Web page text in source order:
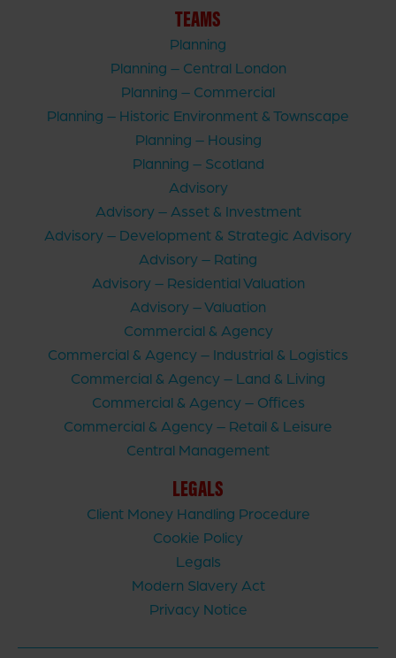
TEAMS
Planning
Planning – Central London
Planning – Commercial
Planning – Historic Environment & Townscape
Planning – Housing
Planning – Scotland
Advisory
Advisory – Asset & Investment
Advisory – Development & Strategic Advisory
Advisory – Rating
Advisory – Residential Valuation
Advisory – Valuation
Commercial & Agency
Commercial & Agency – Industrial & Logistics
Commercial & Agency – Land & Living
Commercial & Agency – Offices
Commercial & Agency – Retail & Leisure
Central Management
LEGALS
Client Money Handling Procedure
Cookie Policy
Legals
Modern Slavery Act
Privacy Notice